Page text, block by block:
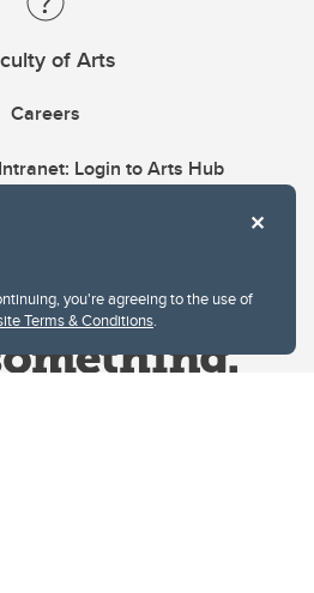
you're agreeing to the use of
Terms & Conditions.
of Arts
Careers
Login to Arts Hub